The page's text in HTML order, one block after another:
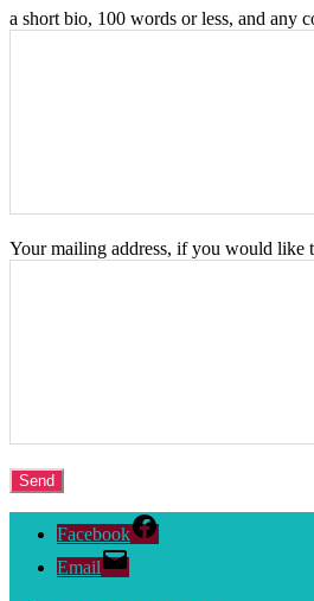
a short bio, 100 words or less, and any
Your mailing address, if you would like
Facebook
Email